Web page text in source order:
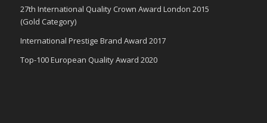
27th International Quality Crown Award London 2015
(Gold Category)
International Prestige Brand Award 2017
Top-100 European Quality Award 2020